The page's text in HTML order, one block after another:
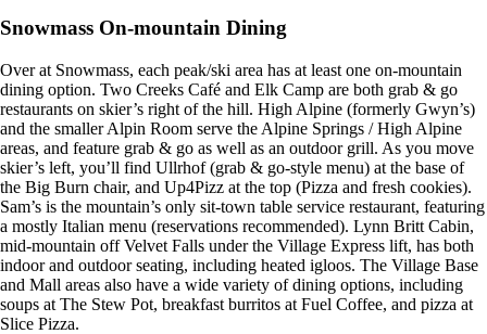
Snowmass On-mountain Dining
Over at Snowmass, each peak/ski area has at least one on-mountain
dining option. Two Creeks Café and Elk Camp are both grab & go
restaurants on skier’s right of the hill. High Alpine (formerly Gwyn’s)
and the smaller Alpin Room serve the Alpine Springs / High Alpine
areas, and feature grab & go as well as an outdoor grill. As you move
skier’s left, you’ll find Ullrhof (grab & go-style menu) at the base of
the Big Burn chair, and Up4Pizz at the top (Pizza and fresh cookies).
Sam’s is the mountain’s only sit-town table service restaurant, featuring
a mostly Italian menu (reservations recommended). Lynn Britt Cabin,
mid-mountain off Velvet Falls under the Village Express lift, has both
indoor and outdoor seating, including heated igloos. The Village Base
and Mall areas also have a wide variety of dining options, including
soups at The Stew Pot, breakfast burritos at Fuel Coffee, and pizza at
Slice Pizza.